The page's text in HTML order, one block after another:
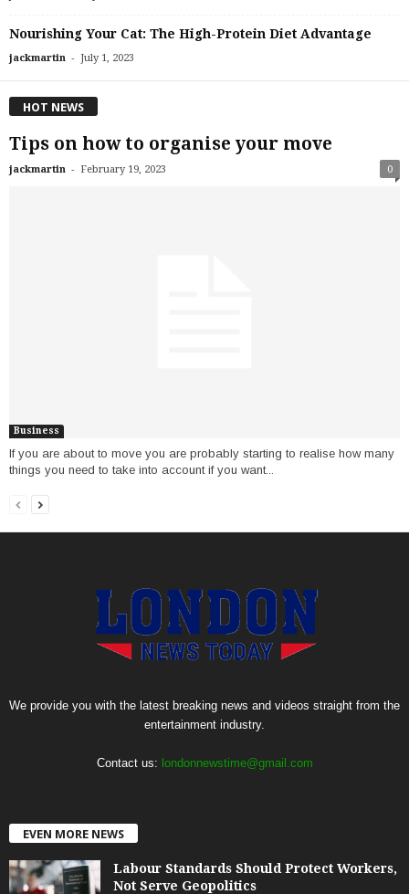
Nourishing Your Cat: The High-Protein Diet Advantage
jackmartin - July 1, 2023
HOT NEWS
Tips on how to organise your move
jackmartin - February 19, 2023 0
Business
If you are about to move you are probably starting to realise how many
things you need to take into account if you want...
We provide you with the latest breaking news and videos straight from the
entertainment industry.
Contact us: londonnewstime@gmail.com
EVEN MORE NEWS
Labour Standards Should Protect Workers,
Not Serve Geopolitics